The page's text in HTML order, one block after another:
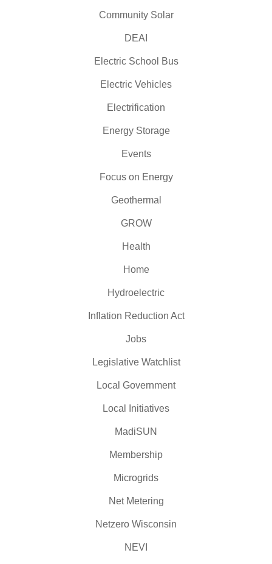
Community Solar
DEAI
Electric School Bus
Electric Vehicles
Electrification
Energy Storage
Events
Focus on Energy
Geothermal
GROW
Health
Home
Hydroelectric
Inflation Reduction Act
Jobs
Legislative Watchlist
Local Government
Local Initiatives
MadiSUN
Membership
Microgrids
Net Metering
Netzero Wisconsin
NEVI